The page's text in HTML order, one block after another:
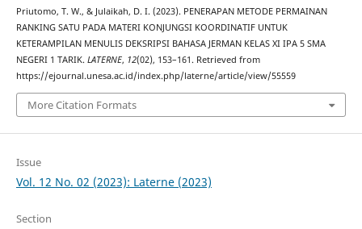
Priutomo, T. W., & Julaikah, D. I. (2023). PENERAPAN METODE PERMAINAN
RANKING SATU PADA MATERI KONJUNGSI KOORDINATIF UNTUK
KETERAMPILAN MENULIS DEKSRIPSI BAHASA JERMAN KELAS XI IPA 5 SMA
NEGERI 1 TARIK. LATERNE, 12(02), 153–161. Retrieved from
https://ejournal.unesa.ac.id/index.php/laterne/article/view/55559
More Citation Formats
Issue
Vol. 12 No. 02 (2023): Laterne (2023)
Section